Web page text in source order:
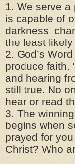
1. We serve a
is capable of
darkness,
the least
2. God’s
produce faith.
and hearing
still true. No
hear or read
3. The
begins when
prayed for
Christ? Who